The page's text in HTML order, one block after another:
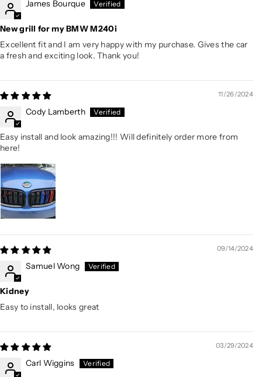
James Bourque
New grill for my BMW M240i
Excellent fit and I am very happy with my purchase. Gives the car
a fresh and exciting look. Thank you!
11/26/2024
Cody Lamberth
Easy install and look amazing!!! Will definitely order more from
here!
09/14/2024
Samuel Wong
Kidney
Easy to install, looks great
03/29/2024
Carl Wiggins